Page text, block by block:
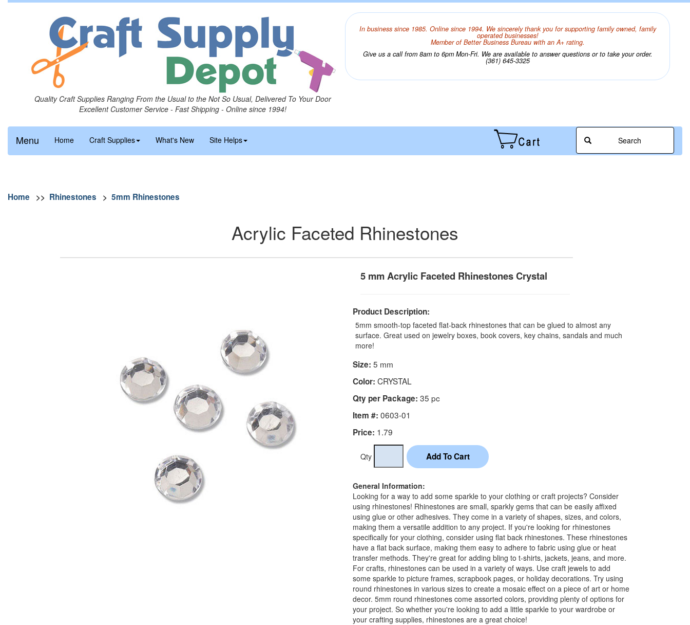
Quality Craft Supplies Ranging From the Usual to the Not So Usual, Delivered To Your Door
Excellent Customer Service - Fast Shipping - Online since 1994!
In business since 1985. Online since 1994. We sincerely thank you for supporting family owned, family
operated businesses!
Member of Better Business Bureau with an A+ rating.
Give us a call from 8am to 6pm Mon-Fri. We are available to answer questions or to take your order.
(361) 645-3325
Menu Home Craft Supplies What's New Site Helps Search
Home >> Rhinestones > 5mm Rhinestones
Acrylic Faceted Rhinestones
5 mm Acrylic Faceted Rhinestones Crystal
Product Description:
5mm smooth-top faceted flat-back rhinestones that can be glued to almost any
surface. Great used on jewelry boxes, book covers, key chains, sandals and much
more!
Size: 5 mm
Color: CRYSTAL
Qty per Package: 35 pc
Item #: 0603-01
Price: 1.79
Qty
General Information:
Looking for a way to add some sparkle to your clothing or craft projects? Consider
using rhinestones! Rhinestones are small, sparkly gems that can be easily affixed
using glue or other adhesives. They come in a variety of shapes, sizes, and colors,
making them a versatile addition to any project. If you're looking for rhinestones
specifically for your clothing, consider using flat back rhinestones. These rhinestones
have a flat back surface, making them easy to adhere to fabric using glue or heat
transfer methods. They're great for adding bling to t-shirts, jackets, jeans, and more.
For crafts, rhinestones can be used in a variety of ways. Use craft jewels to add
some sparkle to picture frames, scrapbook pages, or holiday decorations. Try using
round rhinestones in various sizes to create a mosaic effect on a piece of art or home
decor. 5mm round rhinestones come assorted colors, providing plenty of options for
your project. So whether you're looking to add a little sparkle to your wardrobe or
your crafting supplies, rhinestones are a great choice!